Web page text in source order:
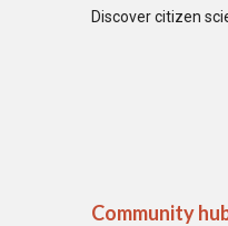
Discover citizen
Community